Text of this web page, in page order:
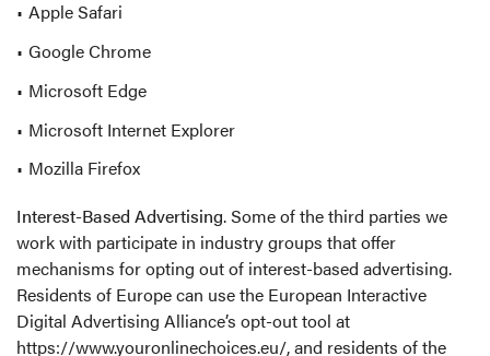
Apple Safari
Google Chrome
Microsoft Edge
Microsoft Internet Explorer
Mozilla Firefox
Interest-Based Advertising. Some of the third parties we
work with participate in industry groups that offer
mechanisms for opting out of interest-based advertising.
Residents of Europe can use the European Interactive
Digital Advertising Alliance’s opt-out tool at
https://www.youronlinechoices.eu/, and residents of the